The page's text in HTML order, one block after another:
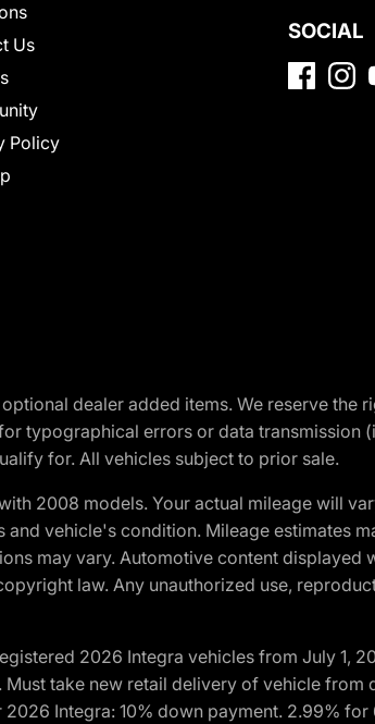
Us
Policy
SOCIAL
dealer added items. We reserve
typographical errors or data
for. All vehicles subject to prior sale.
2008 models. Your actual mileage will
vehicle's condition. Mileage estimates
may vary. Automotive content
law. Any unauthorized use,
2026 Integra vehicles from July 1,
take new retail delivery of vehicle
Integra: 10% down payment. 2.99%